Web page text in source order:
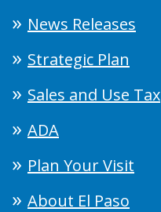
News Releases
Strategic Plan
Sales and Use Tax
ADA
Plan Your Visit
About El Paso